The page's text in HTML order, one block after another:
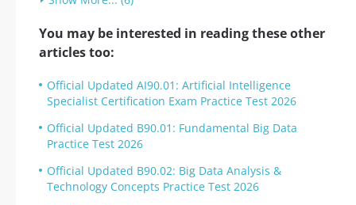
You may be interested in reading these other
articles too:
Official Updated AI90.01: Artificial Intelligence
Specialist Certification Exam Practice Test 2026
Official Updated B90.01: Fundamental Big Data
Practice Test 2026
Official Updated B90.02: Big Data Analysis &
Technology Concepts Practice Test 2026